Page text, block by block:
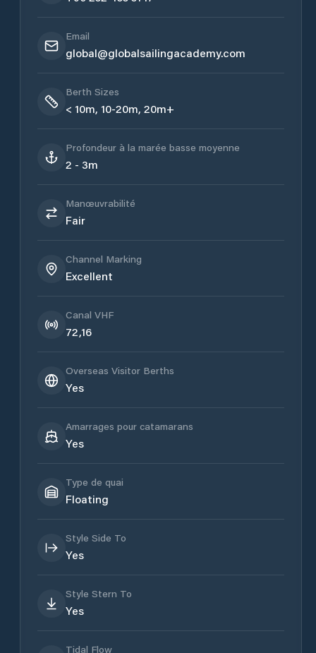
Email
global@globalsailingacademy.com
Berth Sizes
< 10m, 10-20m, 20m+
Profondeur à la marée basse moyenne
2 - 3m
Manœuvrabilité
Fair
Channel Marking
Excellent
Canal VHF
72,16
Overseas Visitor Berths
Yes
Amarrages pour catamarans
Yes
Type de quai
Floating
Style Side To
Yes
Style Stern To
Yes
Tidal Flow